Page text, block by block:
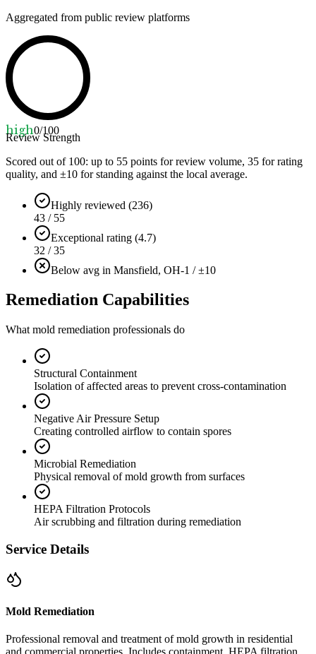
Aggregated from public review platforms
high0/100
Review Strength
Scored out of 100: up to 55 points for review volume, 35 for rating
quality, and ±10 for standing against the local average.
Highly reviewed (236)
43 / 55
Exceptional rating (4.7)
32 / 35
Below avg in Mansfield, OH-1 / ±10
Remediation Capabilities
What mold remediation professionals do
Structural Containment
Isolation of affected areas to prevent cross-contamination
Negative Air Pressure Setup
Creating controlled airflow to contain spores
Microbial Remediation
Physical removal of mold growth from surfaces
HEPA Filtration Protocols
Air scrubbing and filtration during remediation
Service Details
Mold Remediation
Professional removal and treatment of mold growth in residential